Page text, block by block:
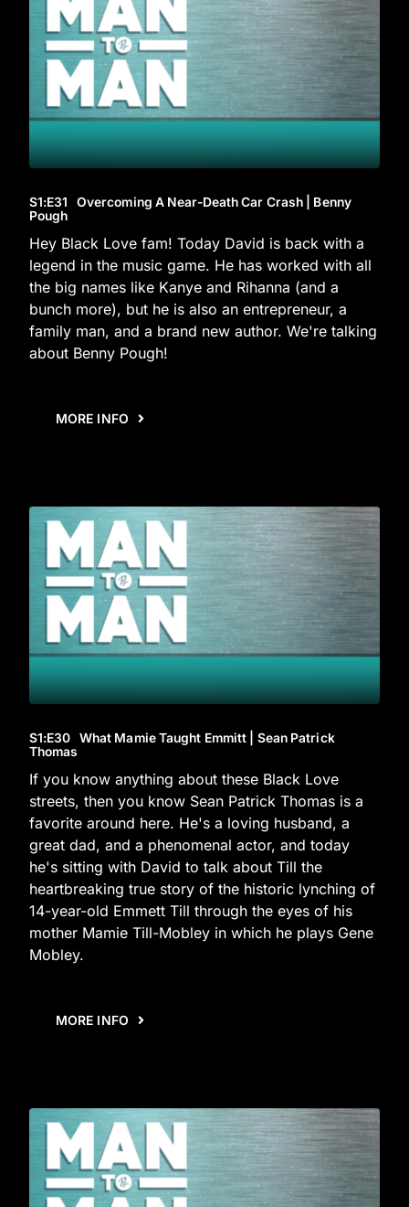
S1:E31 Overcoming A Near-Death Car Crash | Benny
Pough
Hey Black Love fam! Today David is back with a
legend in the music game. He has worked with all
the big names like Kanye and Rihanna (and a
bunch more), but he is also an entrepreneur, a
family man, and a brand new author. We're talking
about Benny Pough!
MORE INFO
S1:E30 What Mamie Taught Emmitt | Sean Patrick
Thomas
If you know anything about these Black Love
streets, then you know Sean Patrick Thomas is a
favorite around here. He's a loving husband, a
great dad, and a phenomenal actor, and today
he's sitting with David to talk about Till the
heartbreaking true story of the historic lynching of
14-year-old Emmett Till through the eyes of his
mother Mamie Till-Mobley in which he plays Gene
Mobley.
MORE INFO